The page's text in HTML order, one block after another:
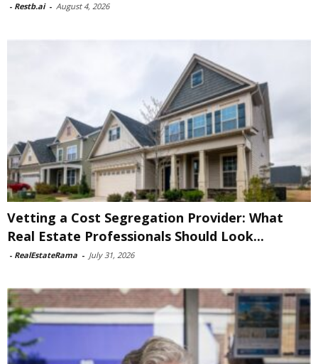
- Restb.ai - August 4, 2026
Vetting a Cost Segregation Provider: What
Real Estate Professionals Should Look...
- RealEstateRama - July 31, 2026